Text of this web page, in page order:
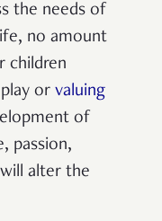
the needs of
no amount
children
or valuing
of
passion,
alter the